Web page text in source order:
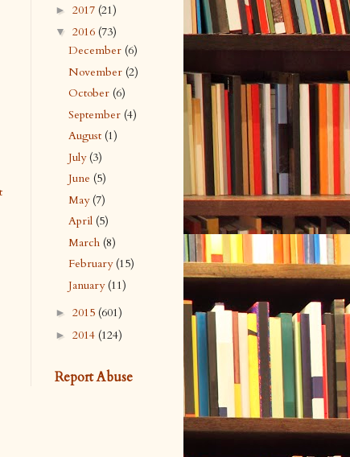
► 2017 (21)
▼ 2016 (73)
December (6)
November (2)
October (6)
September (4)
August (1)
July(3)
June (5)
May(7)
April (5)
March (8)
February(15)
January(11)
► 2015 (601)
► 2014 (124)
Report Abuse